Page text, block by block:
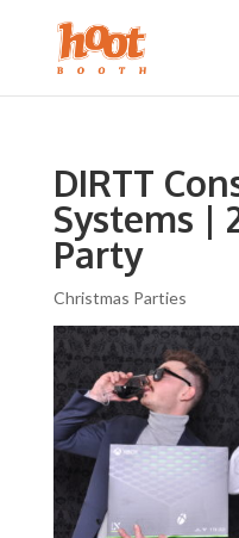
DIRTT
Systems |
Party
Christmas Parties